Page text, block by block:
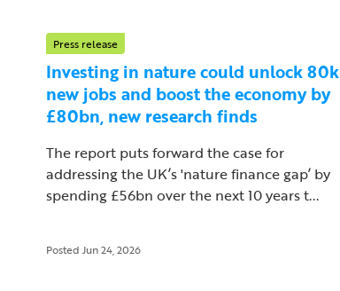
Press release
Investing in nature could unlock 80k
new jobs and boost the economy by
£80bn, new research finds
The report puts forward the case for
addressing the UK’s 'nature finance gap’ by
spending £56bn over the next 10 years t...
Posted Jun 24, 2026